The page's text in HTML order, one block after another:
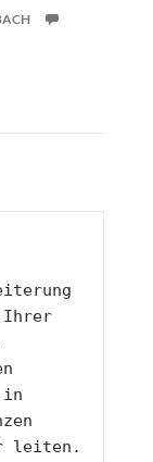
Ihrer
in
leiten.